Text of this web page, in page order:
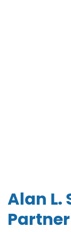
Alan L.
Partner